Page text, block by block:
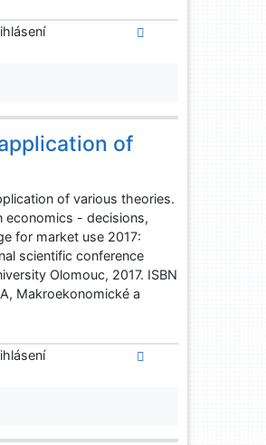
of
of various theories.
economics - decisions,
for market use 2017:
scientific conference
Olomouc, 2017. ISBN
Makroekonomické a